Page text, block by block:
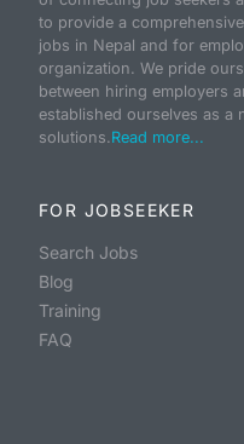
to provide a
jobs in Nepal and for
organization. We pride
between hiring employers
established ourselves as a
solutions.Read more...
FOR JOBSEEKER
Search Jobs
Blog
Training
FAQ